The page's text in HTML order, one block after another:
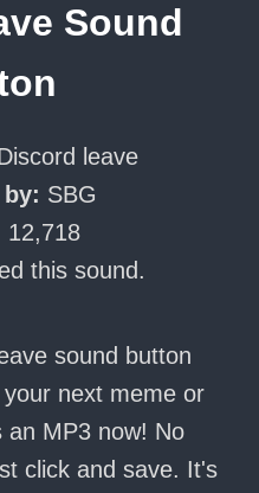
Sound
leave
by: SBG
12,718
this sound.
sound button
next meme or
MP3 now! No
click and save. It's